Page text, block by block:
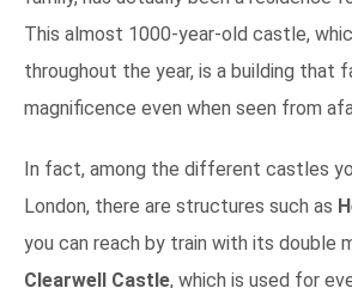
This almost 1000-year-old castle,
throughout the year, is a building that
magnificence even when seen from
In fact, among the different castles
London, there are structures such as
you can reach by train with its double
Clearwell Castle, which is used for